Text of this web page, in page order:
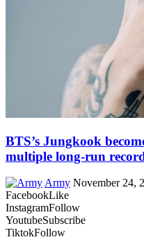
BTS’s Jungkook
multiple long-run
Army November 24,
FacebookLike
InstagramFollow
YoutubeSubscribe
TiktokFollow